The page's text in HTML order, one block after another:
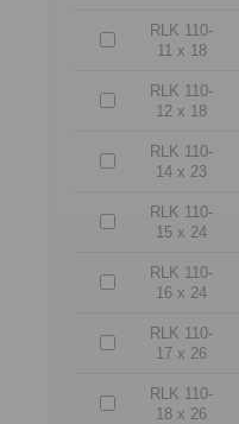
RLK 110-
11 x 18
RLK 110-
12 x 18
RLK 110-
14 x 23
RLK 110-
15 x 24
RLK 110-
16 x 24
RLK 110-
17 x 26
RLK 110-
18 x 26